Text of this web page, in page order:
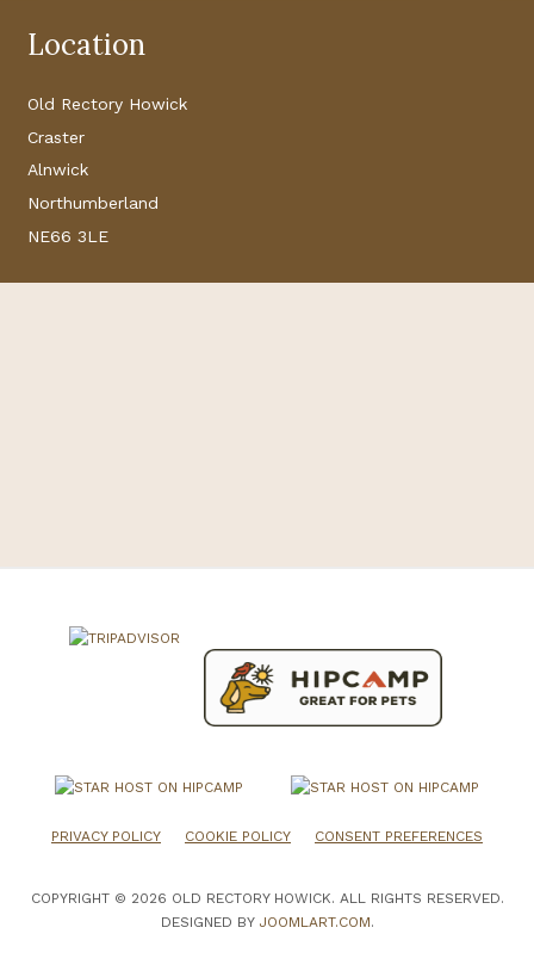
Location
Old Rectory Howick
Craster
Alnwick
Northumberland
NE66 3LE
PRIVACY POLICY COOKIE POLICY CONSENT PREFERENCES
COPYRIGHT © 2026 OLD RECTORY HOWICK. ALL RIGHTS RESERVED.
DESIGNED BY JOOMLART.COM.